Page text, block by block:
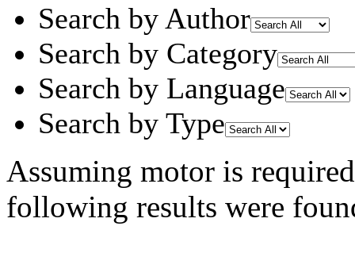
Search by Author
Search by Category
Search by Language
Search by Type
Assuming motor is required
following results were